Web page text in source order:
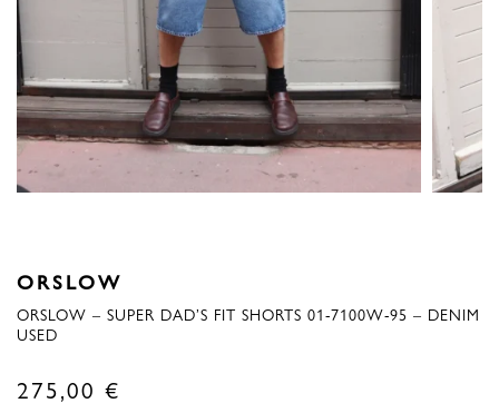
ORSLOW
ORSLOW – SUPER DAD’S FIT SHORTS 01-7100W-95 – DENIM
USED
275,00 €